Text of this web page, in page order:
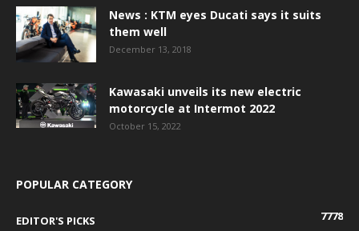
News : KTM eyes Ducati says it suits
them well
December 13, 2018
Kawasaki unveils its new electric
motorcycle at Intermot 2022
October 15, 2022
POPULAR CATEGORY
EDITOR'S PICKS
7778